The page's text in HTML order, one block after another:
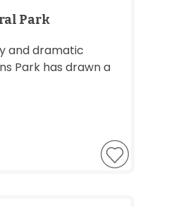
Park
and dramatic
Park has drawn a